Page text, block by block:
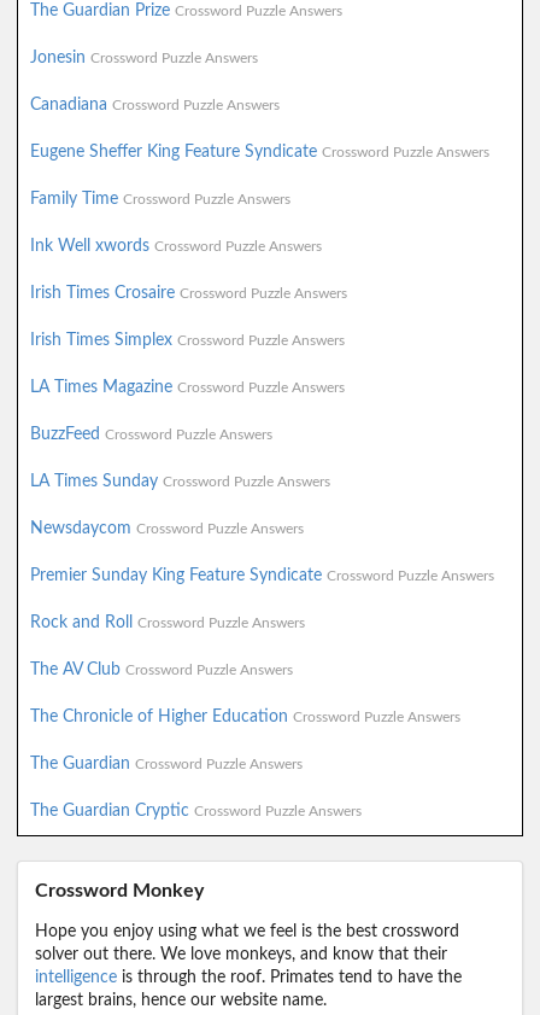
The Guardian Prize Crossword Puzzle Answers
Jonesin Crossword Puzzle Answers
Canadiana Crossword Puzzle Answers
Eugene Sheffer King Feature Syndicate Crossword Puzzle Answers
Family Time Crossword Puzzle Answers
Ink Well xwords Crossword Puzzle Answers
Irish Times Crosaire Crossword Puzzle Answers
Irish Times Simplex Crossword Puzzle Answers
LA Times Magazine Crossword Puzzle Answers
BuzzFeed Crossword Puzzle Answers
LA Times Sunday Crossword Puzzle Answers
Newsdaycom Crossword Puzzle Answers
Premier Sunday King Feature Syndicate Crossword Puzzle Answers
Rock and Roll Crossword Puzzle Answers
The AV Club Crossword Puzzle Answers
The Chronicle of Higher Education Crossword Puzzle Answers
The Guardian Crossword Puzzle Answers
The Guardian Cryptic Crossword Puzzle Answers
Crossword Monkey
Hope you enjoy using what we feel is the best crossword
solver out there. We love monkeys, and know that their
intelligence is through the roof. Primates tend to have the
largest brains, hence our website name.